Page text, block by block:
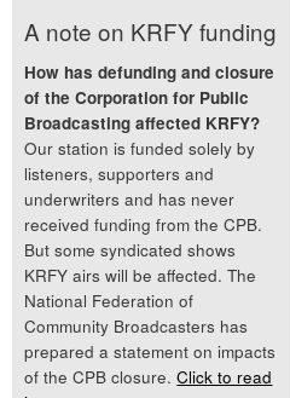
A note on KRFY funding
How has defunding and closure
of the Corporation for Public
Broadcasting affected KRFY?
Our station is funded solely by
listeners, supporters and
underwriters and has never
received funding from the CPB.
But some syndicated shows
KRFY airs will be affected. The
National Federation of
Community Broadcasters has
prepared a statement on impacts
of the CPB closure.Click to read